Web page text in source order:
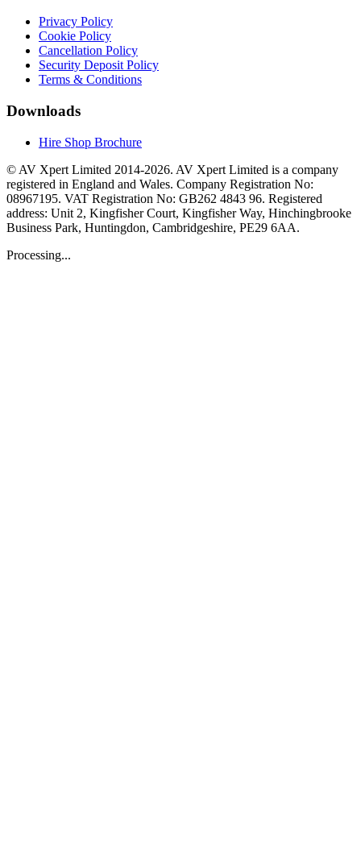
Privacy Policy
Cookie Policy
Cancellation Policy
Security Deposit Policy
Terms & Conditions
Downloads
Hire Shop Brochure
© AV Xpert Limited 2014-2026. AV Xpert Limited is a company
registered in England and Wales. Company Registration No:
08967195. VAT Registration No: GB262 4843 96. Registered
address: Unit 2, Kingfisher Court, Kingfisher Way, Hinchingbrooke
Business Park, Huntingdon, Cambridgeshire, PE29 6AA.
Processing...